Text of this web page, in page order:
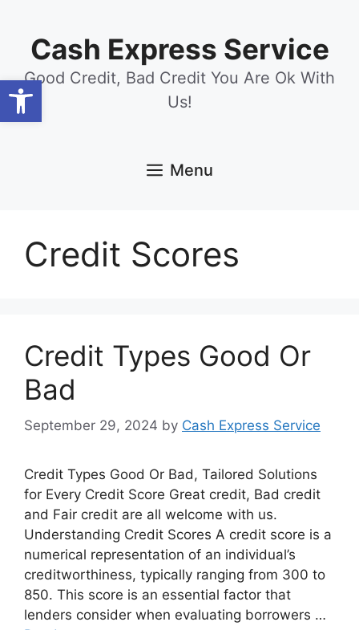
Open toolbar
contentCash Express Service
Good Credit, Bad Credit You Are Ok With
Us!
Menu
Credit Scores
Credit Types Good Or
Bad
September 29, 2024 by Cash Express Service
Credit Types Good Or Bad, Tailored Solutions
for Every Credit Score Great credit, Bad credit
and Fair credit are all welcome with us.
Understanding Credit Scores A credit score is a
numerical representation of an individual’s
creditworthiness, typically ranging from 300 to
850. This score is an essential factor that
lenders consider when evaluating borrowers …